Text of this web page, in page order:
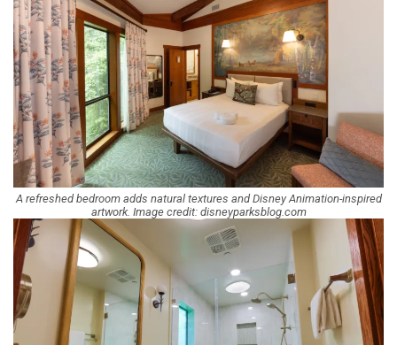
A refreshed bedroom adds natural textures and Disney Animation-inspired
artwork. Image credit: disneyparksblog.com